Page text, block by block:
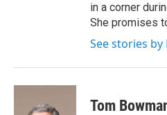
in a corner
She promises
See stories
Tom